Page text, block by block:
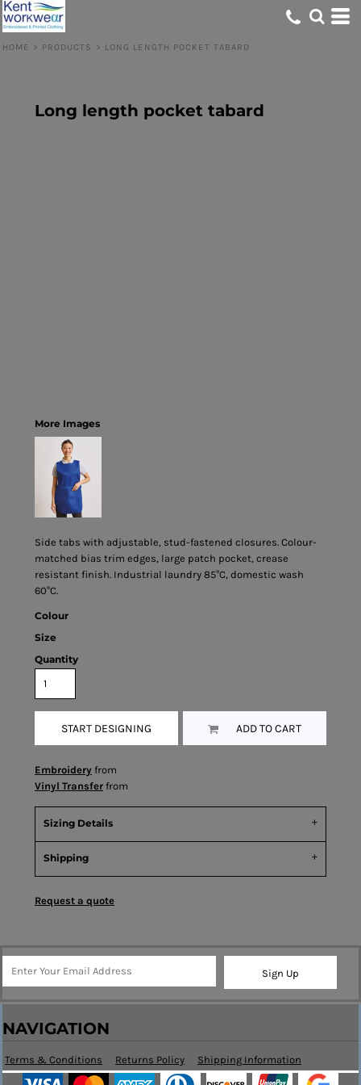
HOME > PRODUCTS > LONG LENGTH POCKET TABARD
Long length pocket tabard
More Images
Side tabs with adjustable, stud-fastened closures. Colour-
matched bias trim edges, large patch pocket, crease
resistant finish. Industrial laundry 85°C, domestic wash
60°C.
Colour
Size
Quantity
START DESIGNING ADD TO CART
Embroidery from
Vinyl Transfer from
Sizing Details
Shipping
Request a quote
Sign Up
NAVIGATION
Terms & Conditions Returns Policy Shipping Information